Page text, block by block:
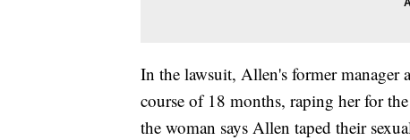
In the lawsuit, Allen's former manager
course of 18 months, raping her for
the woman says Allen taped their